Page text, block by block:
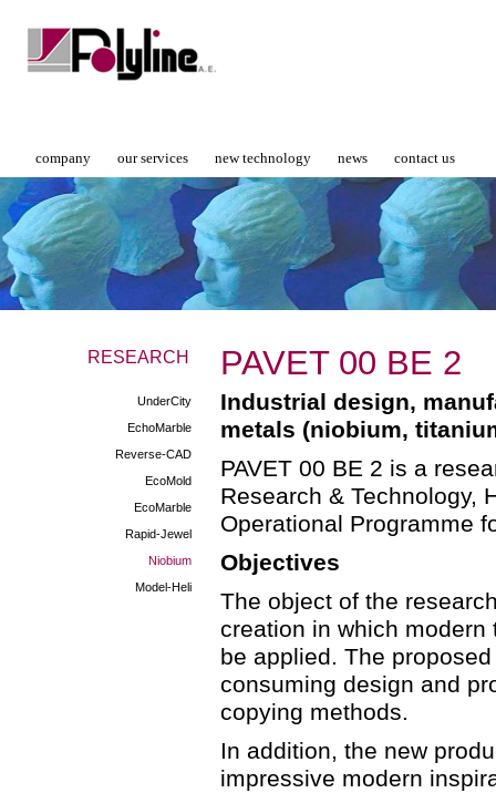
company our services new technology news contact us
RESEARCH
UnderCity
EchoMarble
Reverse-CAD
EcoMold
EcoMarble
Rapid-Jewel
Niobium
Model-Heli
PAVET 00 ΒΕ 2
Industrial design,
metals (niobium,
PAVET 00 BE 2 is a
Research & Technology,
Operational Programme
Objectives
The object of the
creation in which
be applied. The
consuming design and
copying methods.
In addition, the new
impressive modern